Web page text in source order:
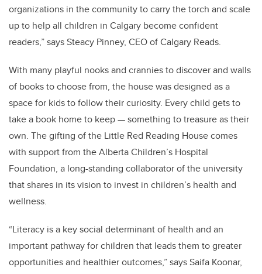
organizations in the community to carry the torch and scale
up to help all children in Calgary become confident
readers,” says Steacy Pinney, CEO of Calgary Reads.
With many playful nooks and crannies to discover and walls
of books to choose from, the house was designed as a
space for kids to follow their curiosity. Every child gets to
take a book home to keep — something to treasure as their
own. The gifting of the Little Red Reading House comes
with support from the Alberta Children’s Hospital
Foundation, a long-standing collaborator of the university
that shares in its vision to invest in children’s health and
wellness.
“Literacy is a key social determinant of health and an
important pathway for children that leads them to greater
opportunities and healthier outcomes,” says Saifa Koonar,